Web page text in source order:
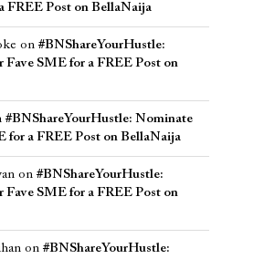
FREE Post on BellaNaija
on #BNShareYourHustle:
Fave SME for a FREE Post on
#BNShareYourHustle: Nominate
for a FREE Post on BellaNaija
on #BNShareYourHustle:
Fave SME for a FREE Post on
on #BNShareYourHustle: